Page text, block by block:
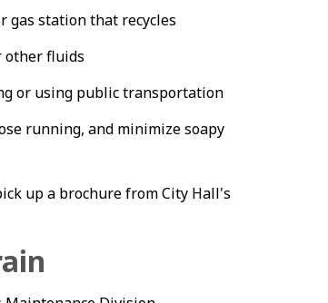
gas station that recycles
other fluids
or using public transportation
running, and minimize soapy
up a brochure from City Hall's